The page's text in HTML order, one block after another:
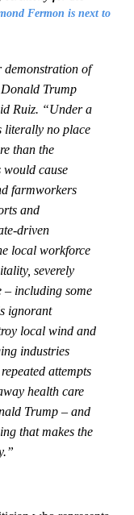
Fermon is next to
demonstration of
Donald Trump
Ruiz. “Under a
literally no place
than the
would cause
farmworkers
and
driven
local workforce
severely
– including some
ignorant
local wind and
industries
attempts
health care
Trump – and
that makes the